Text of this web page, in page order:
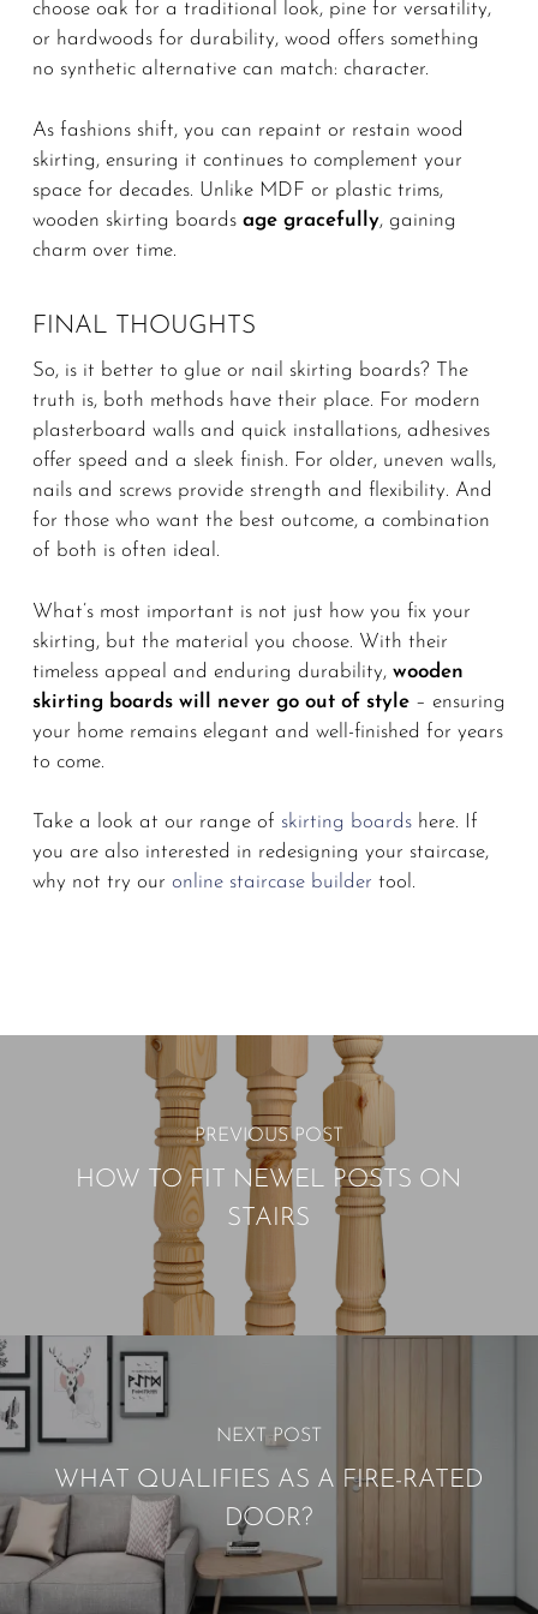
choose oak for a traditional look, pine for versatility,
or hardwoods for durability, wood offers something
no synthetic alternative can match: character.
As fashions shift, you can repaint or restain wood
skirting, ensuring it continues to complement your
space for decades. Unlike MDF or plastic trims,
wooden skirting boards age gracefully, gaining
charm over time.
FINAL THOUGHTS
So, is it better to glue or nail skirting boards? The
truth is, both methods have their place. For modern
plasterboard walls and quick installations, adhesives
offer speed and a sleek finish. For older, uneven walls,
nails and screws provide strength and flexibility. And
for those who want the best outcome, a combination
of both is often ideal.
What’s most important is not just how you fix your
skirting, but the material you choose. With their
timeless appeal and enduring durability, wooden
skirting boards will never go out of style– ensuring
your home remains elegant and well-finished for years
to come.
Take a look at our range of skirting boardshere. If
you are also interested in redesigning your staircase,
why not try our online staircase builder tool.
PREVIOUS POST
HOW TO FIT NEWEL POSTS ON
STAIRS
NEXT POST
WHAT QUALIFIES AS A FIRE-RATED
DOOR?